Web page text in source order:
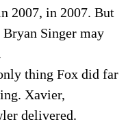
2007, in 2007. But
Singer may
thing Fox did far
Xavier,
delivered.